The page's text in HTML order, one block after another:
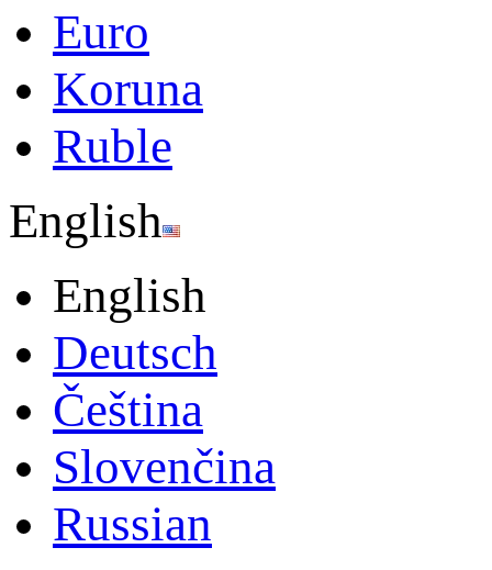
Euro
Koruna
Ruble
English
English
Deutsch
Čeština
Slovenčina
Russian